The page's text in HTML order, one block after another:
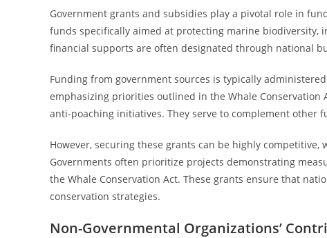
Government grants and subsidies play a pivotal role in
funds specifically aimed at protecting marine biodiversity,
financial supports are often designated through national
Funding from government sources is typically
emphasizing priorities outlined in the Whale Conservation
anti-poaching initiatives. They serve to complement
However, securing these grants can be highly
Governments often prioritize projects demonstrating
the Whale Conservation Act. These grants ensure that
conservation strategies.
Non-Governmental Organizations’